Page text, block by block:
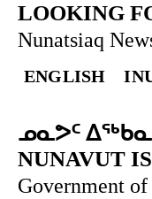
LOOKING
Nunatsiaq
ENGLISH
ᓄᓇᕗᑦ
NUNAVUT
Government